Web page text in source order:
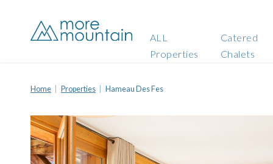
ALL
Properties
Catered
Chalets
Home Properties Hameau Des Fes